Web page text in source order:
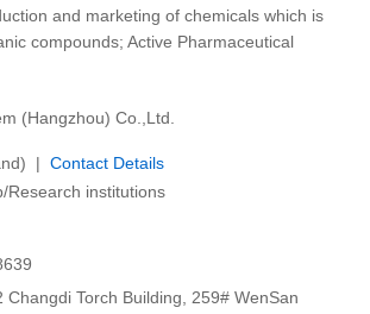
and marketing of chemicals which is
compounds; Active Pharmaceutical
(Hangzhou) Co.,Ltd.
| Contact Details
Research institutions
Changdi Torch Building, 259# WenSan